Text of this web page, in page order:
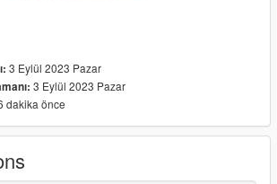
adapter, the rifle was turned back into
and model fixes.
and new palette.
and Weapons Addon Components is
3 Eylül 2023 Pazar
3 Eylül 2023 Pazar
dakika önce